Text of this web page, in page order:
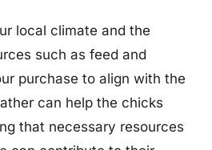
local climate and the
such as feed and
purchase to align with the
can help the chicks
that necessary resources